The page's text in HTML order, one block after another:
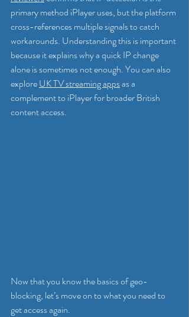
primary method iPlayer uses, but the platform
cross-references multiple signals to catch
workarounds. Understanding this is important
because it explains why a quick IP change
alone is sometimes not enough. You can also
explore UK TV streaming apps as a
complement to iPlayer for broader British
content access.
Now that you know the basics of geo-
blocking, let’s move on to what you need to
get access again.